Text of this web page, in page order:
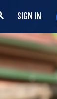
SIGN IN